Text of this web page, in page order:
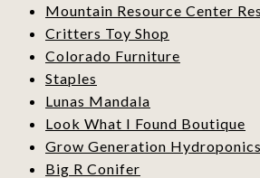
Mountain Resource Center
Critters Toy Shop
Colorado Furniture
Staples
Lunas Mandala
Look What I Found Boutique
Grow Generation Hydroponics
Big R Conifer